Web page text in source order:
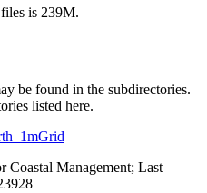
is 239M.
be found in the subdirectories.
listed here.
Management; Last